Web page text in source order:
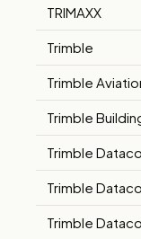
TRIMAXX
Trimble
Trimble
Trimble
Trimble
Trimble
Trimble